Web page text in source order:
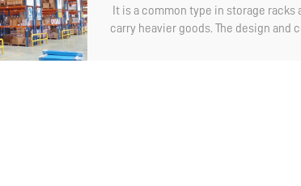
It is a common type in storage
carry heavier goods. The design and